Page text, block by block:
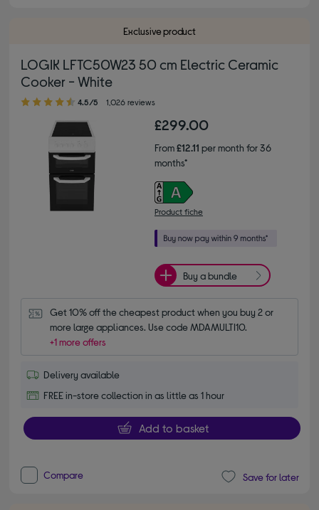
Exclusive product
LOGIK LFTC50W23 50 cm Electric Ceramic
Cooker - White
4.50 out of 5 stars
4.5/5 1,026 reviews
£299.00
From£12.11 per month for 36
months*
Product fiche
Buy a bundle
Get 10% off the cheapest product when you buy 2 or
more large appliances. Use code MDAMULTI10.
+1 more offers
Delivery available
FREE in-store collection in as little as 1 hour
Add to basket
Compare Save for later